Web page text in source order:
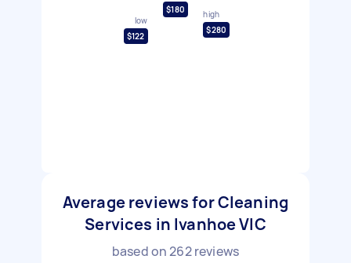
low
$122
$180
high
$280
Average reviews for Cleaning
Services in Ivanhoe VIC
based on262reviews